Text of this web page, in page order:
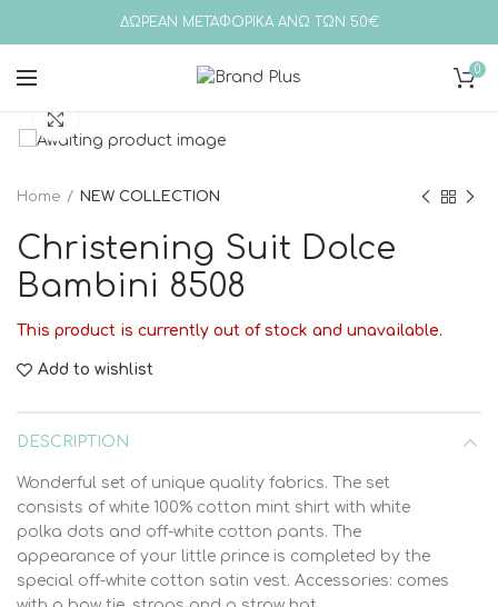
ΔΩΡΕΑΝ ΜΕΤΑΦΟΡΙΚΑ ΑΝΩ ΤΩΝ 50€
0
Home NEW COLLECTION
Christening Suit Dolce
Bambini 8508
This product is currently out of stock and unavailable.
Add to wishlist
DESCRIPTION
Wonderful set of unique quality fabrics. The set
consists of white 100% cotton mint shirt with white
polka dots and off-white cotton pants. The
appearance of your little prince is completed by the
special off-white cotton satin vest. Accessories: comes